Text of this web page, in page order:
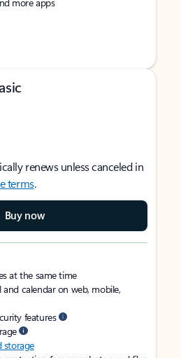
renews unless canceled in
terms.
Buy now
at the same time
calendar on web, mobile,
features
storage